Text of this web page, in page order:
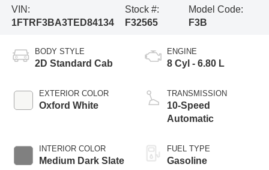
VIN:
1FTRF3BA3TED84134
Stock #:
F32565
Model Code:
F3B
BODY STYLE
2D Standard Cab
EXTERIOR COLOR
Oxford White
INTERIOR COLOR
Medium Dark Slate
ENGINE
8 Cyl - 6.80 L
TRANSMISSION
10-Speed
Automatic
FUEL TYPE
Gasoline